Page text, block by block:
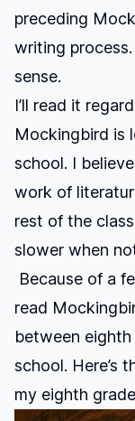
preceding
writing
sense.
I’ll read it
Mockingbird is
school. I
work of
rest of the
slower when
Because of a
read
between
school. Here’s
my eighth